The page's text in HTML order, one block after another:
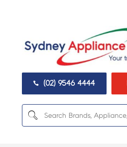
 (02) 9546 4444